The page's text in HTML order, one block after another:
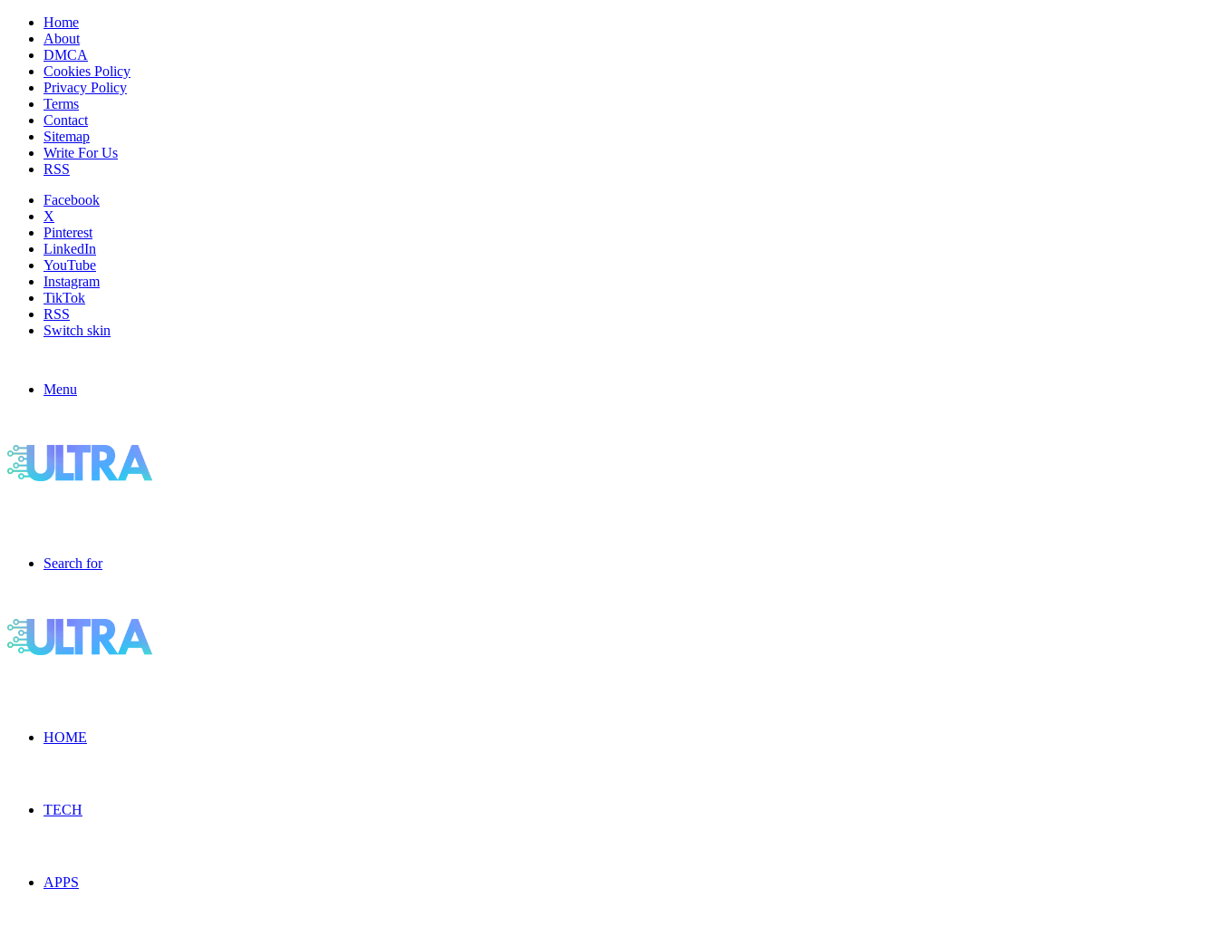
Home
About
DMCA
Cookies Policy
Privacy Policy
Terms
Contact
Sitemap
Write For Us
RSS
Facebook
X
Pinterest
LinkedIn
YouTube
Instagram
TikTok
RSS
Switch skin
Menu
Search for
HOME
TECH
APPS